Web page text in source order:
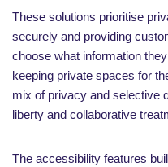
These solutions prioritise
securely and providing
choose what information
keeping private spaces for
mix of privacy and selective
liberty and collaborative
The accessibility features